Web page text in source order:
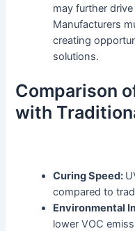
may further
Manufacturers
creating
solutions.
Comparison
with
Curing Speed:
compared to
Environmental
lower VOC